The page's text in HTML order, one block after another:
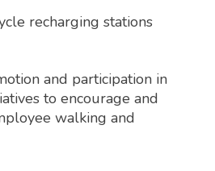
recharging stations
and participation in
to encourage and
walking and